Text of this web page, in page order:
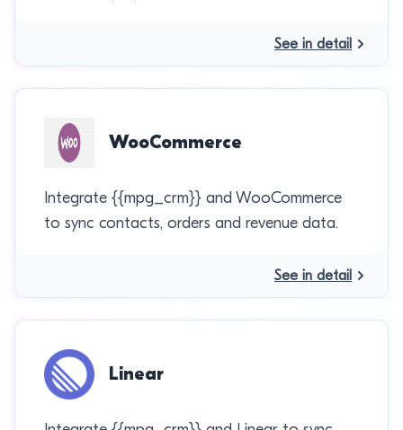
See in detail
WooCommerce
Integrate {{mpg_crm}} and WooCommerce
to sync contacts, orders and revenue data.
See in detail
Linear